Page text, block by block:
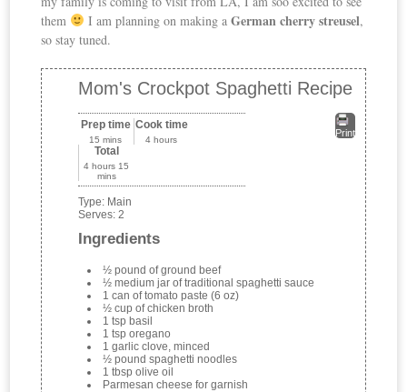
them
I am planning on making aGerman cherry streusel,
so stay tuned.
Mom's Crockpot Spaghetti Recipe
Print
Prep time
15 mins
Cook time
4 hours
Total
4 hours 15
mins
Type: Main
Serves:2
Ingredients
½ pound of ground beef
½ medium jar of traditional spaghetti sauce
1 can of tomato paste (6 oz)
½ cup of chicken broth
1 tsp basil
1 tsp oregano
1 garlic clove, minced
½ pound spaghetti noodles
1 tbsp olive oil
Parmesan cheese for garnish